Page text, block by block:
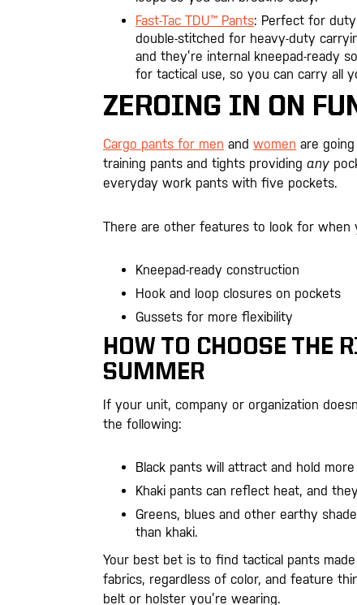
Fast-Tac TDU™ Pants: Perfect for
double-stitched for heavy-duty
and they’re internal kneepad-ready
for tactical use, so you can carry all
ZEROING IN ON
Cargo pants for men and women are
training pants and tights providing any
everyday work pants with five pockets.
There are other features to look for when
Kneepad-ready construction
Hook and loop closures on pockets
Gussets for more flexibility
HOW TO CHOOSE THE
SUMMER
If your unit, company or organization
the following:
Black pants will attract and hold
Khaki pants can reflect heat, and
Greens, blues and other earthy
than khaki.
Your best bet is to find tactical pants
fabrics, regardless of color, and feature
belt or holster you’re wearing.